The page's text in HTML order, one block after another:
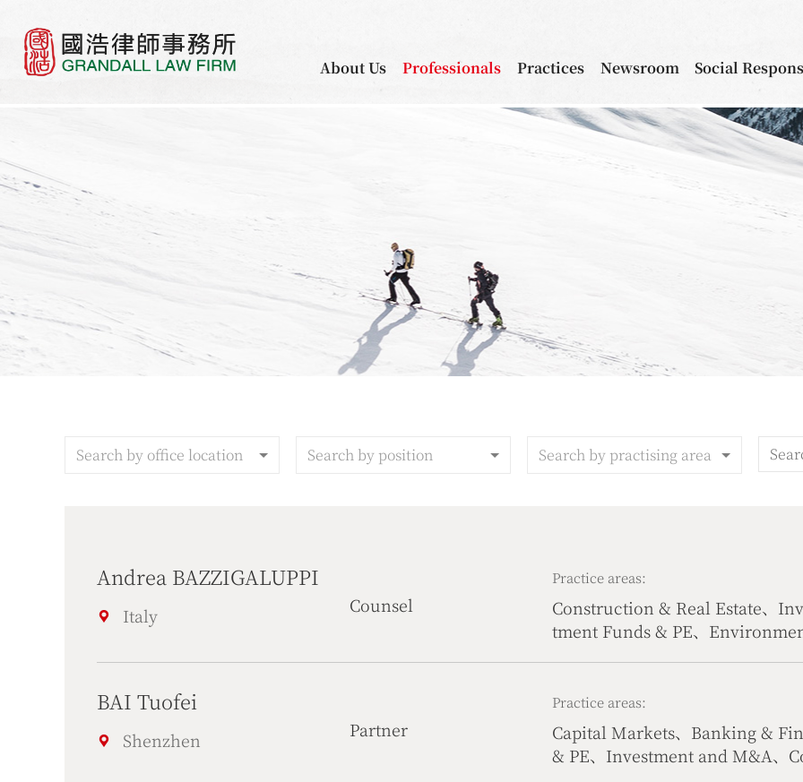
About Us Professionals Practices Newsroom Social
Search by office location Search by position Search by practising area
Andrea BAZZIGALUPPI
Italy Counsel
Practice areas:
Construction & Real Estate、
tment Funds & PE、
BAI Tuofei
Shenzhen Partner
Practice areas:
Capital Markets、Banking &
& PE、Investment and M&A、